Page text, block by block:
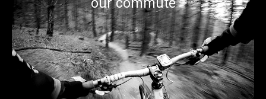
Miles of trails downtown, across parks, and bordering the
three rivers provide countless terrains to bike on weekends
or simply get to work.